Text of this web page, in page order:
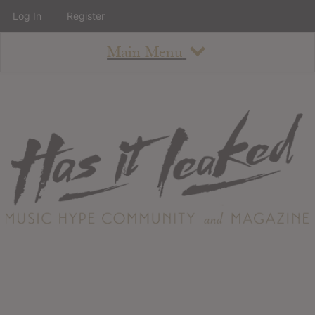
Main Menu
About
Staff
Contact
Albums
Log In Register